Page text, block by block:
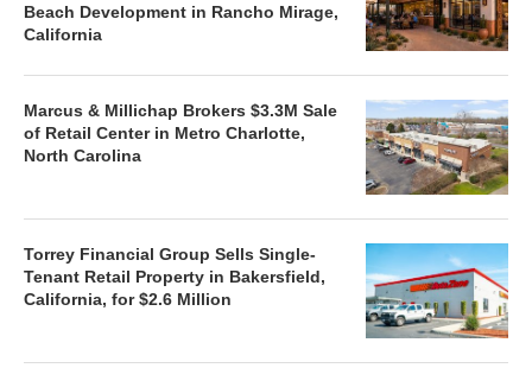
Beach Development in Rancho Mirage,
California
Marcus & Millichap Brokers $3.3M Sale
of Retail Center in Metro Charlotte,
North Carolina
Torrey Financial Group Sells Single-
Tenant Retail Property in Bakersfield,
California, for $2.6 Million